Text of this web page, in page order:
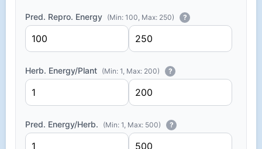
Pred. Repro. Energy (Min: 100, Max: 250) ?
Herb. Energy/Plant (Min: 1, Max: 200) ?
Pred. Energy/Herb. (Min: 1, Max: 500) ?